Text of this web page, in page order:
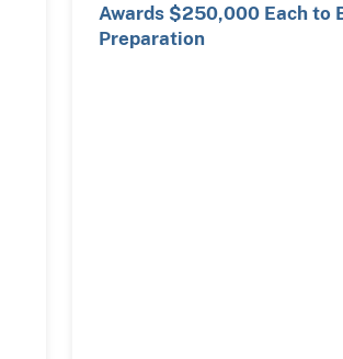
Awards $250,000 Each to
Preparation